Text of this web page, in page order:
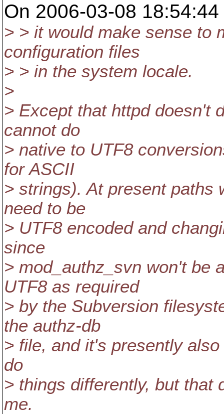
On 2006-03-08
> > it would make sense to
configuration files
> > in the system locale.
>
> Except that httpd doesn't
cannot do
> native to UTF8
for ASCII
> strings). At present paths
need to be
> UTF8 encoded and
since
> mod_authz_svn won't be
UTF8 as required
> by the Subversion
the authz-db
> file, and it's presently
do
> things differently, but that
me.